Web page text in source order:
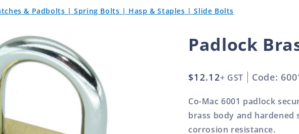
& Padbolts | Spring Bolts | Hasp & Staples | Slide Bolts
Padlock
Regular
$12.12+ GST Code:
Co-Mac 6001 padlock
brass body and hardened
corrosion resistance.